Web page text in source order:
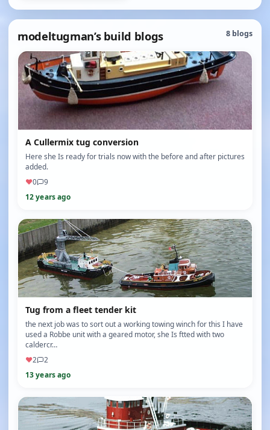
modeltugman’s build blogs 8 blogs
A Cullermix tug conversion
Here she Is ready for trials now with the before and after pictures
added.
♥0
9
12 years ago
Tug from a fleet tender kit
the next job was to sort out a working towing winch for this I have
used a Robbe unit with a geared motor, she Is ftted with two
caldercr…
♥2
2
13 years ago